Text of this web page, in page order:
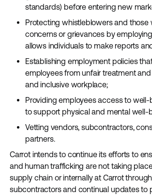
standards) before entering new
Protecting whistleblowers and those
concerns or grievances by
allows individuals to make reports
Establishing employment policies
employees from unfair treatment
and inclusive workplace;
Providing employees access to
to support physical and mental well-
Vetting vendors, subcontractors,
partners.
Carrot intends to continue its efforts to
and human trafficking are not taking
supply chain or internally at Carrot
subcontractors and continual updates to